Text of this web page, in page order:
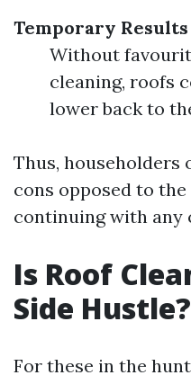
Temporary Results
Without
cleaning, roofs
lower back to
Thus, householders
cons opposed to
continuing with any
Is Roof
Side Hustle?
For these in the